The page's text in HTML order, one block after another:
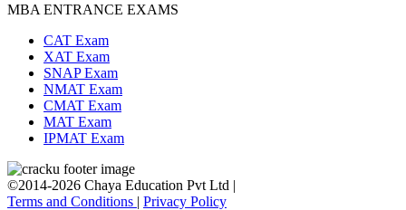
MBA ENTRANCE EXAMS
CAT Exam
XAT Exam
SNAP Exam
NMAT Exam
CMAT Exam
MAT Exam
IPMAT Exam
©2014-2026 Chaya Education Pvt Ltd |
Terms and Conditions | Privacy Policy